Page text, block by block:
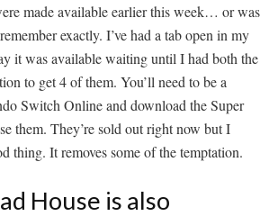
made available earlier this week… or was
exactly. I’ve had a tab open in my
it was available waiting until I had both the
to get 4 of them. You’ll need to be a
Switch Online and download the Super
them. They’re sold out right now but I
thing. It removes some of the temptation.
House is also